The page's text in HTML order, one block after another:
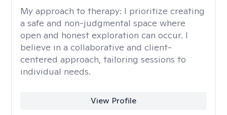
My approach to therapy: I prioritize creating
a safe and non-judgmental space where
open and honest exploration can occur. I
believe in a collaborative and client-
centered approach, tailoring sessions to
individual needs.
View Profile